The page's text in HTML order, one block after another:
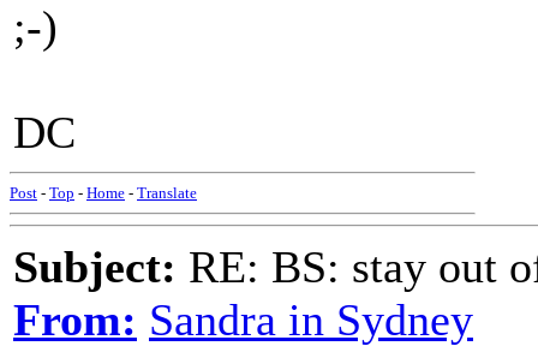
;-)
DC
Post - Top - Home - Translate
Subject: RE: BS: stay out
From: Sandra in Sydney